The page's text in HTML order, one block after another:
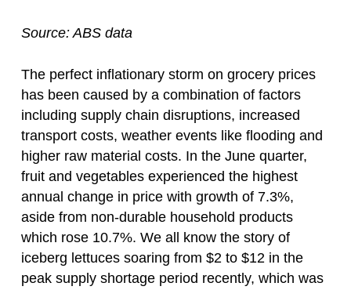
Source: ABS data
The perfect inflationary storm on grocery prices
has been caused by a combination of factors
including supply chain disruptions, increased
transport costs, weather events like flooding and
higher raw material costs. In the June quarter,
fruit and vegetables experienced the highest
annual change in price with growth of 7.3%,
aside from non-durable household products
which rose 10.7%. We all know the story of
iceberg lettuces soaring from $2 to $12 in the
peak supply shortage period recently, which was